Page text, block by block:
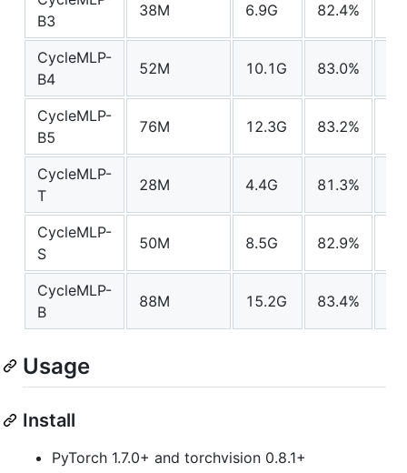
B3
38M 6.9G 82.4%
CycleMLP-
B4
52M 10.1G 83.0%
CycleMLP-
B5
76M 12.3G 83.2%
CycleMLP-
T
28M 4.4G 81.3%
CycleMLP-
S
50M 8.5G 82.9%
CycleMLP-
B
88M 15.2G 83.4%
Usage
Install
PyTorch 1.7.0+ and torchvision 0.8.1+